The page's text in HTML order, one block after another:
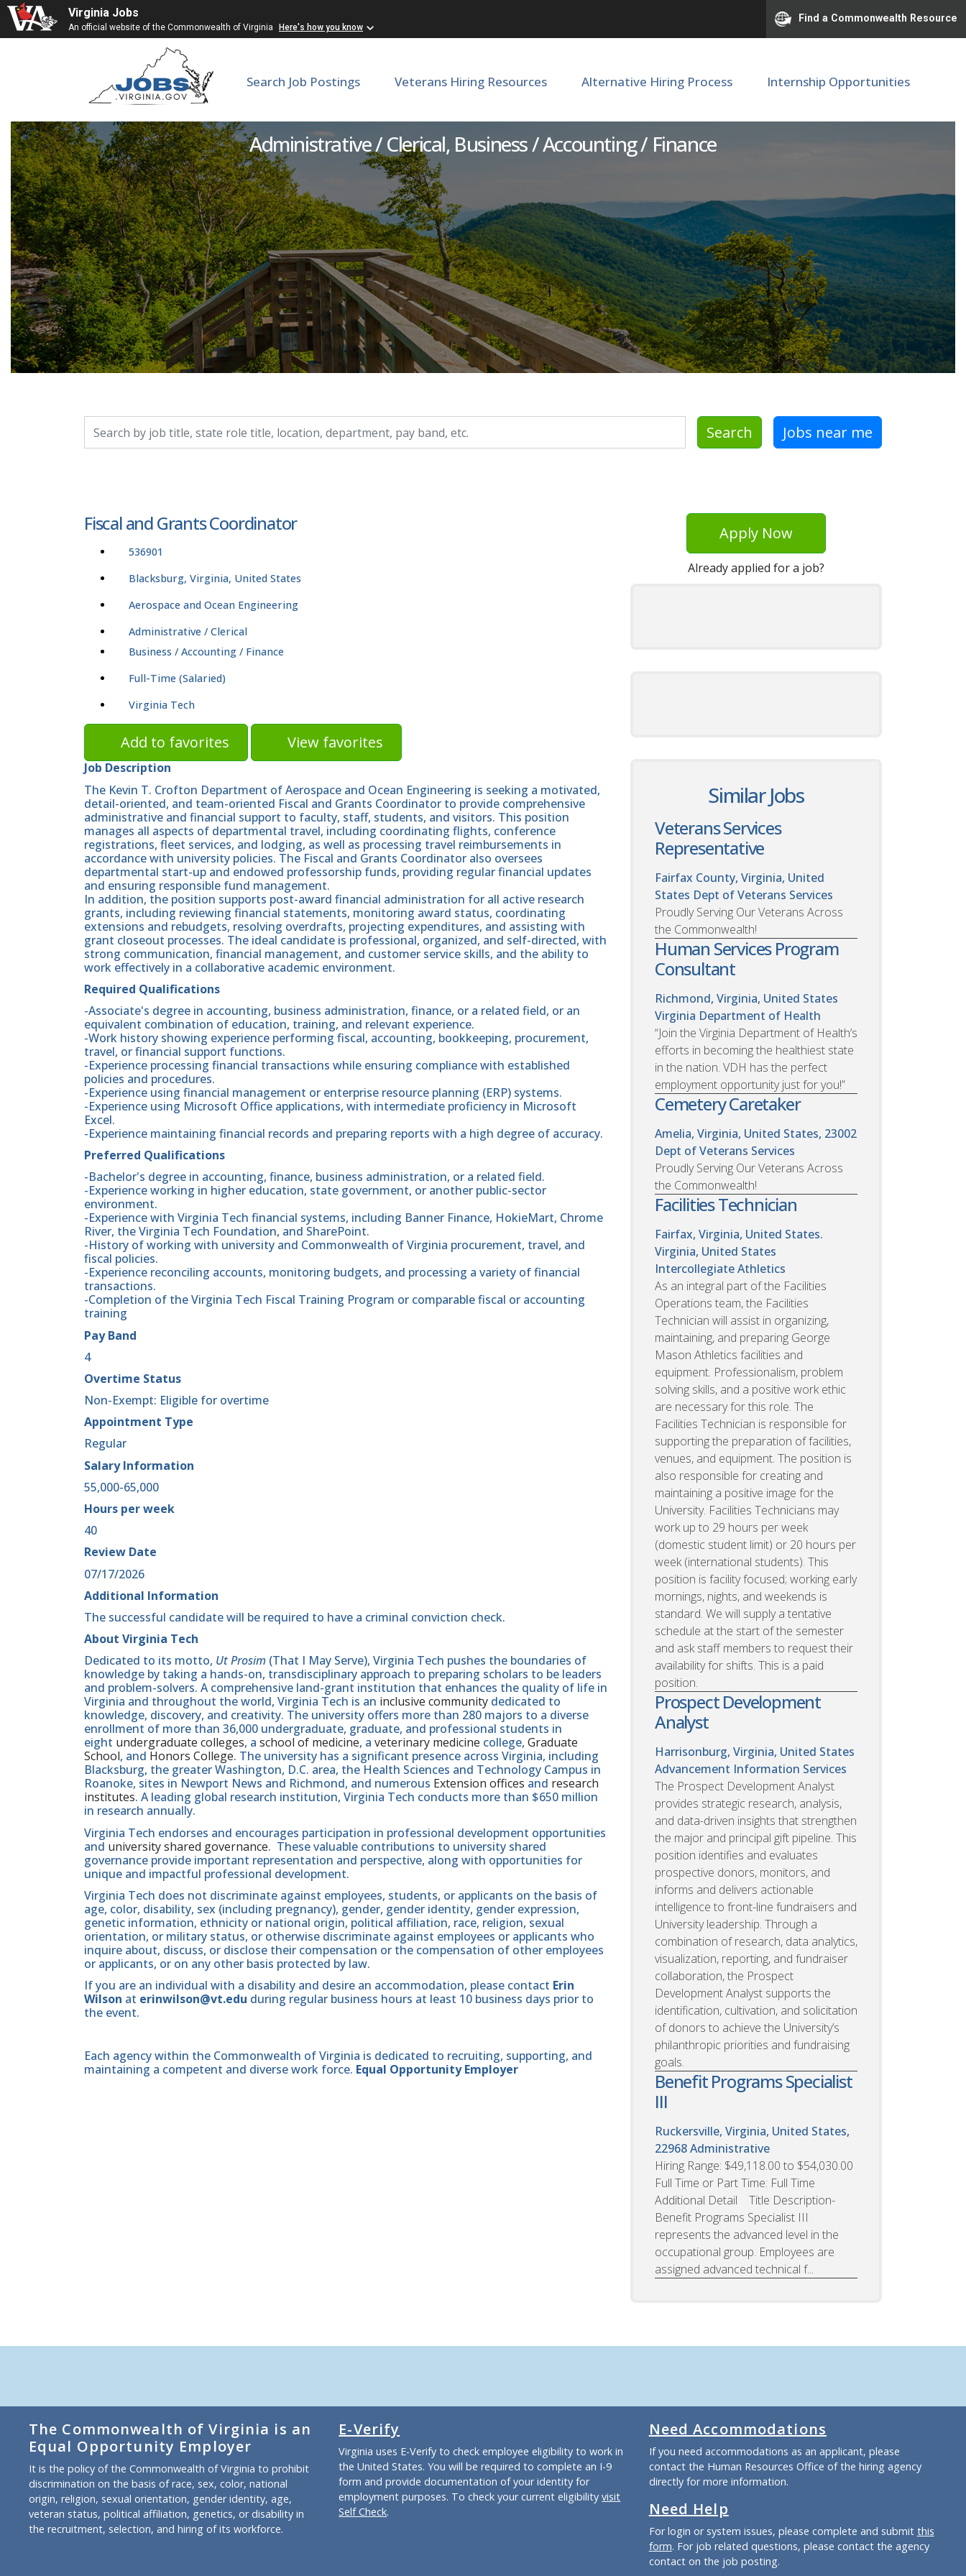
Virginia Jobs
An official website of the Commonwealth of Virginia Here's how you know
Find a Commonwealth Resource
Search Job Postings Veterans Hiring Resources Alternative Hiring Process Internship Opportunities
Administrative / Clerical, Business / Accounting / Finance
Search Jobs near me
Fiscal and Grants Coordinator
536901
Blacksburg, Virginia, United States
Aerospace and Ocean Engineering
Administrative / Clerical
Business / Accounting / Finance
Full-Time (Salaried)
Virginia Tech
Add to favorites View favorites
Job Description
The Kevin T. Crofton Department of Aerospace and Ocean Engineering is seeking a motivated,
detail-oriented, and team-oriented Fiscal and Grants Coordinator to provide comprehensive
administrative and financial support to faculty, staff, students, and visitors. This position
manages all aspects of departmental travel, including coordinating flights, conference
registrations, fleet services, and lodging, as well as processing travel reimbursements in
accordance with university policies. The Fiscal and Grants Coordinator also oversees
departmental start-up and endowed professorship funds, providing regular financial updates
and ensuring responsible fund management.
In addition, the position supports post-award financial administration for all active research
grants, including reviewing financial statements, monitoring award status, coordinating
extensions and rebudgets, resolving overdrafts, projecting expenditures, and assisting with
grant closeout processes. The ideal candidate is professional, organized, and self-directed, with
strong communication, financial management, and customer service skills, and the ability to
work effectively in a collaborative academic environment.
Required Qualifications
-Associate's degree in accounting, business administration, finance, or a related field, or an
equivalent combination of education, training, and relevant experience.
-Work history showing experience performing fiscal, accounting, bookkeeping, procurement,
travel, or financial support functions.
-Experience processing financial transactions while ensuring compliance with established
policies and procedures.
-Experience using financial management or enterprise resource planning (ERP) systems.
-Experience using Microsoft Office applications, with intermediate proficiency in Microsoft
Excel.
-Experience maintaining financial records and preparing reports with a high degree of accuracy.
Preferred Qualifications
-Bachelor's degree in accounting, finance, business administration, or a related field.
-Experience working in higher education, state government, or another public-sector
environment.
-Experience with Virginia Tech financial systems, including Banner Finance, HokieMart, Chrome
River, the Virginia Tech Foundation, and SharePoint.
-History of working with university and Commonwealth of Virginia procurement, travel, and
fiscal policies.
-Experience reconciling accounts, monitoring budgets, and processing a variety of financial
transactions.
-Completion of the Virginia Tech Fiscal Training Program or comparable fiscal or accounting
training
Pay Band
4
Overtime Status
Non-Exempt: Eligible for overtime
Appointment Type
Regular
Salary Information
55,000-65,000
Hours per week
40
Review Date
07/17/2026
Additional Information
The successful candidate will be required to have a criminal conviction check.
About Virginia Tech
Dedicated to its motto, Ut Prosim (That I May Serve), Virginia Tech pushes the boundaries of
knowledge by taking a hands-on, transdisciplinary approach to preparing scholars to be leaders
and problem-solvers. A comprehensive land-grant institution that enhances the quality of life in
Virginia and throughout the world, Virginia Tech is an inclusive community dedicated to
knowledge, discovery, and creativity. The university offers more than 280 majors to a diverse
enrollment of more than 36,000 undergraduate, graduate, and professional students in
eight undergraduate colleges, a school of medicine, a veterinary medicine college, Graduate
School, and Honors College. The university has a significant presence across Virginia, including
Blacksburg, the greater Washington, D.C. area, the Health Sciences and Technology Campus in
Roanoke, sites in Newport News and Richmond, and numerous Extension offices and research
institutes. A leading global research institution, Virginia Tech conducts more than $650 million
in research annually.
Virginia Tech endorses and encourages participation in professional development opportunities
and university shared governance. These valuable contributions to university shared
governance provide important representation and perspective, along with opportunities for
unique and impactful professional development.
Virginia Tech does not discriminate against employees, students, or applicants on the basis of
age, color, disability, sex (including pregnancy), gender, gender identity, gender expression,
genetic information, ethnicity or national origin, political affiliation, race, religion, sexual
orientation, or military status, or otherwise discriminate against employees or applicants who
inquire about, discuss, or disclose their compensation or the compensation of other employees
or applicants, or on any other basis protected by law.
If you are an individual with a disability and desire an accommodation, please contact Erin
Wilson at erinwilson@vt.edu during regular business hours at least 10 business days prior to
the event.
Each agency within the Commonwealth of Virginia is dedicated to recruiting, supporting, and
maintaining a competent and diverse work force. Equal Opportunity Employer
Apply Now
Already applied for a job?
Similar Jobs
Veterans Services
Representative
Fairfax County, Virginia, United
States Dept of Veterans Services
Proudly Serving Our Veterans Across
the Commonwealth!
Human Services Program
Consultant
Richmond, Virginia, United States
Virginia Department of Health
“Join the Virginia Department of Health’s
efforts in becoming the healthiest state
in the nation. VDH has the perfect
employment opportunity just for you!”
Cemetery Caretaker
Amelia, Virginia, United States, 23002
Dept of Veterans Services
Proudly Serving Our Veterans Across
the Commonwealth!
Facilities Technician
Fairfax, Virginia, United States.
Virginia, United States
Intercollegiate Athletics
As an integral part of the Facilities
Operations team, the Facilities
Technician will assist in organizing,
maintaining, and preparing George
Mason Athletics facilities and
equipment. Professionalism, problem
solving skills, and a positive work ethic
are necessary for this role. The
Facilities Technician is responsible for
supporting the preparation of facilities,
venues, and equipment. The position is
also responsible for creating and
maintaining a positive image for the
University. Facilities Technicians may
work up to 29 hours per week
(domestic student limit) or 20 hours per
week (international students). This
position is facility focused; working early
mornings, nights, and weekends is
standard. We will supply a tentative
schedule at the start of the semester
and ask staff members to request their
availability for shifts. This is a paid
position.
Prospect Development
Analyst
Harrisonburg, Virginia, United States
Advancement Information Services
The Prospect Development Analyst
provides strategic research, analysis,
and data-driven insights that strengthen
the major and principal gift pipeline. This
position identifies and evaluates
prospective donors, monitors, and
informs and delivers actionable
intelligence to front-line fundraisers and
University leadership. Through a
combination of research, data analytics,
visualization, reporting, and fundraiser
collaboration, the Prospect
Development Analyst supports the
identification, cultivation, and solicitation
of donors to achieve the University’s
philanthropic priorities and fundraising
goals.
Benefit Programs Specialist
III
Ruckersville, Virginia, United States,
22968Administrative
Hiring Range: $49,118.00 to $54,030.00
Full Time or Part Time: Full Time
Additional Detail Title Description-
Benefit Programs Specialist III
represents the advanced level in the
occupational group. Employees are
assigned advanced technical f...
The Commonwealth of Virginia is an
Equal Opportunity Employer
It is the policy of the Commonwealth of Virginia to prohibit
discrimination on the basis of race, sex, color, national
origin, religion, sexual orientation, gender identity, age,
veteran status, political affiliation, genetics, or disability in
the recruitment, selection, and hiring of its workforce.
E-Verify
Virginia uses E-Verify to check employee eligibility to work in
the United States. You will be required to complete an I-9
form and provide documentation of your identity for
employment purposes. To check your current eligibilityvisit
Self Check.
Need Accommodations
If you need accommodations as an applicant, please
contact the Human Resources Office of the hiring agency
directly for more information.
Need Help
For login or system issues, please complete and submit this
form. For job related questions, please contact the agency
contact on the job posting.